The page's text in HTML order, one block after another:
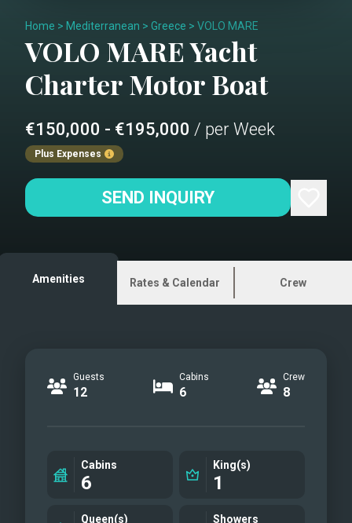
Home > Mediterranean > Greece > VOLO MARE
VOLO MAREYacht
CharterMotor Boat
€150,000 - €195,000 / per Week
Plus Expenses
SEND INQUIRY
Amenities Rates & Calendar Crew
Guests
12
Cabins
6
Crew
8
Cabins
6
King(s)
1
Queen(s) Showers